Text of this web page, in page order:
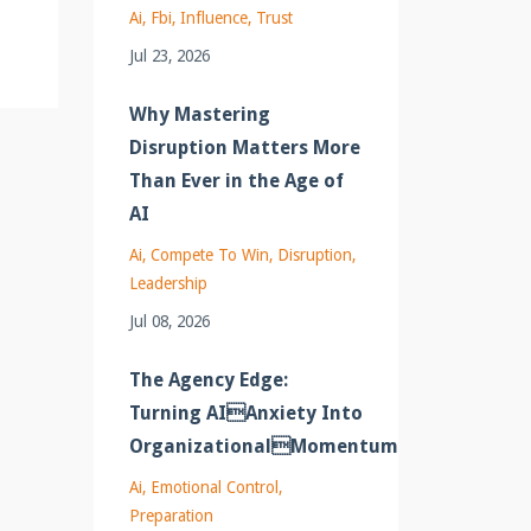
Ai Fbi Influence Trust
Jul 23, 2026
Why Mastering
Disruption Matters More
Than Ever in the Age of
AI
Ai Compete To Win Disruption
Leadership
Jul 08, 2026
The Agency Edge:
Turning AIAnxiety Into
OrganizationalMomentum
Ai Emotional Control
Preparation